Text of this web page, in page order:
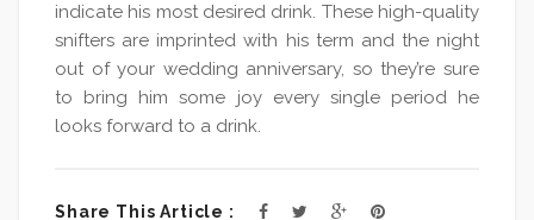
indicate his most desired drink. These high-quality
snifters are imprinted with his term and the night
out of your wedding anniversary, so they’re sure
to bring him some joy every single period he
looks forward to a drink.
Share This Article :